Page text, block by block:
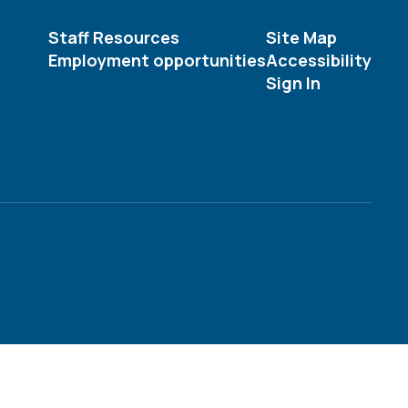
Staff Resources
Employment opportunities
Site Map
Accessibility
Sign In